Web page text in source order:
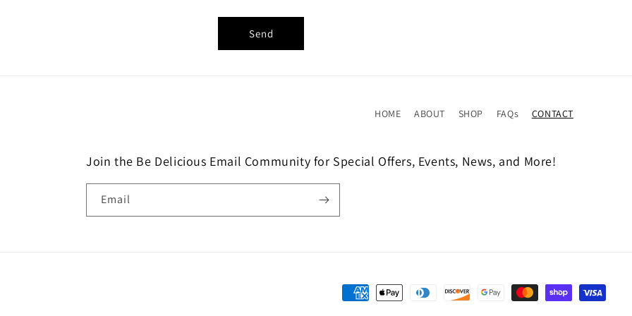
m
Send
HOME ABOUT SHOP FAQs CONTACT
Join the Be Delicious Email Community for Special Offers, Events, News, and More!
Email
Payment